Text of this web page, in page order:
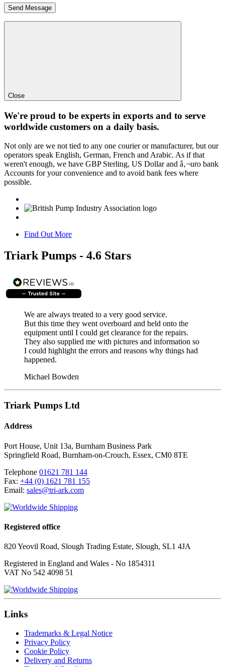
Close
We're proud to be experts in exports and to serve
worldwide customers on a daily basis.
Not only are we not tied to any one courier or manufacturer, but our
operators speak English, German, French and Arabic. As if that
weren't enough, we have GBP Sterling, US Dollar and â‚¬uro bank
Accounts for your convenience and to avoid bank fees where
possible.
Find Out More
Triark Pumps - 4.6 Stars
We are always treated to a very good service.
But this time they went overboard and held onto the
equipment until I could get clearance for the repairs.
They also supplied me with pictures and information so
I could highlight the errors and reasons why things had
happened.
Michael Bowden
Triark Pumps Ltd
Address
Port House, Unit 13a, Burnham Business Park
Springfield Road, Burnham-on-Crouch, Essex, CM0 8TE
Telephone 01621 781 144
Fax: +44 (0) 1621 781 155
Email: sales@tri-ark.com
Registered office
820 Yeovil Road, Slough Trading Estate, Slough, SL1 4JA
Registered in England and Wales - No 1854311
VAT No 542 4098 51
Links
Trademarks & Legal Notice
Privacy Policy
Cookie Policy
Delivery and Returns